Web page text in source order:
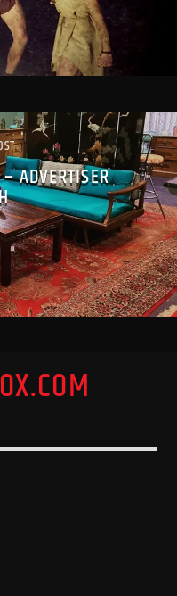
ADVERTISER